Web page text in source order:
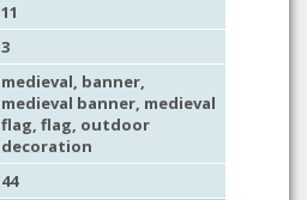
11
3
medieval, banner,
medieval banner, medieval
flag, flag, outdoor
decoration
44